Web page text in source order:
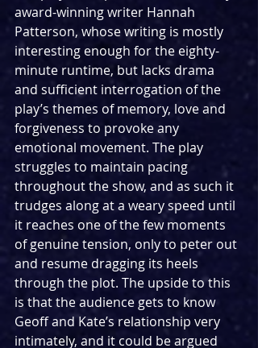
award-winning writer Hannah
Patterson, whose writing is mostly
interesting enough for the eighty-
minute runtime, but lacks drama
and sufficient interrogation of the
play’s themes of memory, love and
forgiveness to provoke any
emotional movement. The play
struggles to maintain pacing
throughout the show, and as such it
trudges along at a weary speed until
it reaches one of the few moments
of genuine tension, only to peter out
and resume dragging its heels
through the plot. The upside to this
is that the audience gets to know
Geoff and Kate’s relationship very
intimately, and it could be argued